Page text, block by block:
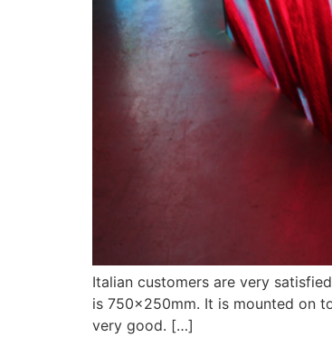
Italian customers are very
is 750x250mm. It is mounted on
very good. […]